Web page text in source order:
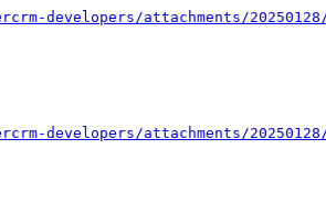
attachments/20250128/
attachments/20250128/